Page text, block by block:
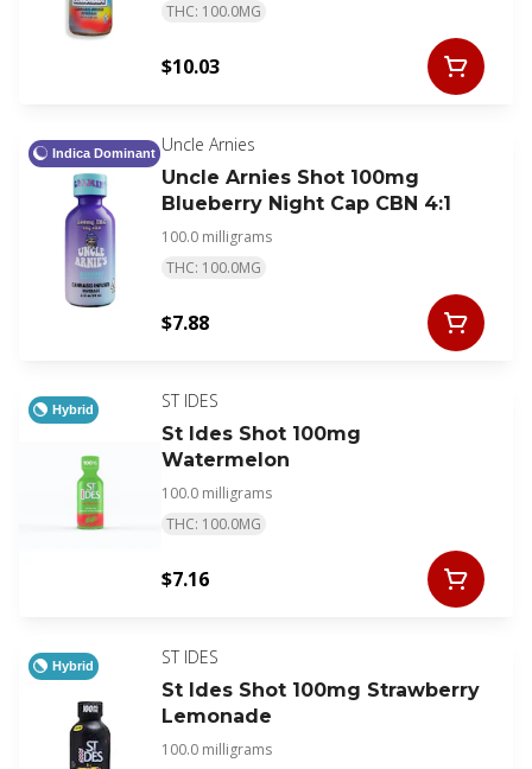
THC: 100.0MG
$10.03
Indica Dominant Uncle Arnies
Uncle Arnies Shot 100mg
Blueberry Night Cap CBN 4:1
100.0 milligrams
THC: 100.0MG
$7.88
Hybrid
ST IDES
St Ides Shot 100mg
Watermelon
100.0 milligrams
THC: 100.0MG
$7.16
Hybrid
ST IDES
St Ides Shot 100mg Strawberry
Lemonade
100.0 milligrams